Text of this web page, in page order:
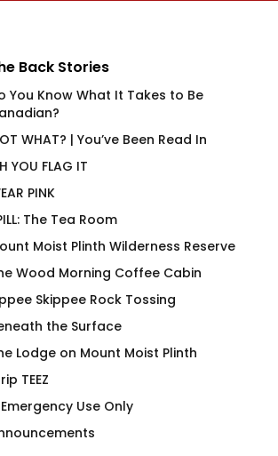
$
Back Stories
You Know What It Takes to Be
WHAT? | You’ve Been Read In
YOU FLAG IT
PINK
The Tea Room
Moist Plinth Wilderness Reserve
Wood Morning Coffee Cabin
Skippee Rock Tossing
the Surface
Lodge on Mount Moist Plinth
TEEZ
Use Only